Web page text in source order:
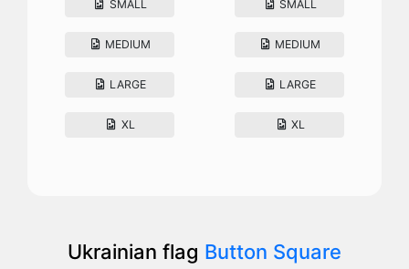
SMALL
MEDIUM
LARGE
XL
SMALL
MEDIUM
LARGE
XL
Ukrainian flag Button Square